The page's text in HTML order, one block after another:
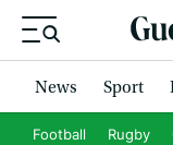
News Sport
Football Rugby